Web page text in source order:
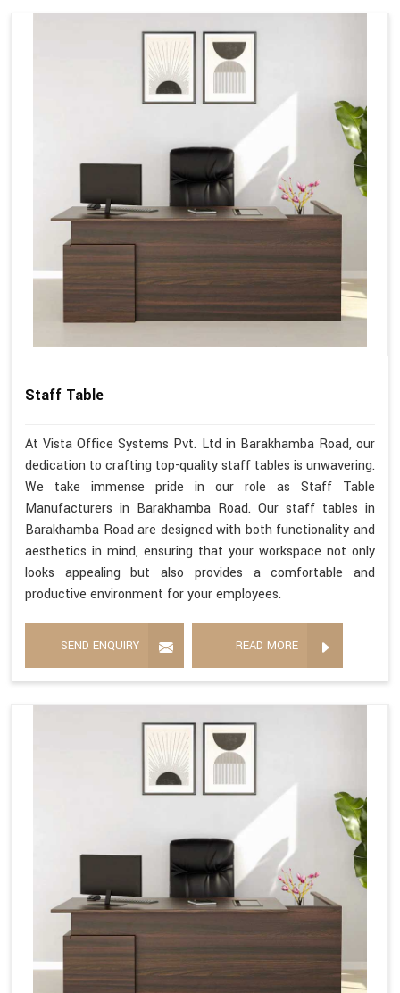
Staff Table
At Vista Office Systems Pvt. Ltd in Barakhamba Road, our
dedication to crafting top-quality staff tables is unwavering.
We take immense pride in our role as Staff Table
Manufacturers in Barakhamba Road. Our staff tables in
Barakhamba Road are designed with both functionality and
aesthetics in mind, ensuring that your workspace not only
looks appealing but also provides a comfortable and
productive environment for your employees.
SEND ENQUIRY READ MORE